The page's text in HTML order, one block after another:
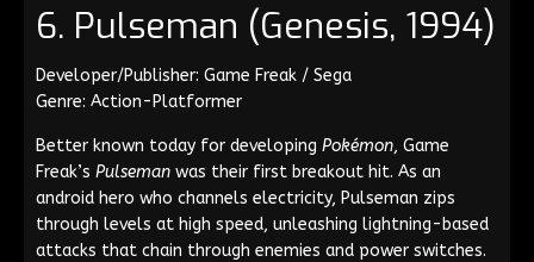
6. Pulseman (Genesis, 1994)
Developer/Publisher: Game Freak / Sega
Genre: Action-Platformer
Better known today for developing Pokémon, Game
Freak’s Pulseman was their first breakout hit. As an
android hero who channels electricity, Pulseman zips
through levels at high speed, unleashing lightning-based
attacks that chain through enemies and power switches.